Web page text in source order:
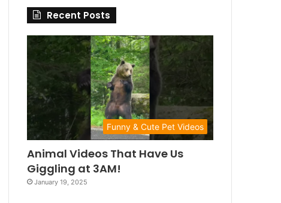
Recent Posts
Funny & Cute Pet Videos
Animal Videos That Have Us
Giggling at 3AM!
January 19, 2025